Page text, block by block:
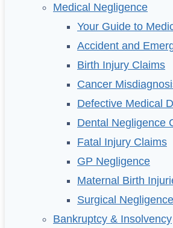
Medical Negligence
Your Guide to
Accident and
Birth Injury Claims
Cancer
Defective Medical
Dental Negligence
Fatal Injury Claims
GP Negligence
Maternal Birth
Surgical Negligence
Bankruptcy & Insolvency